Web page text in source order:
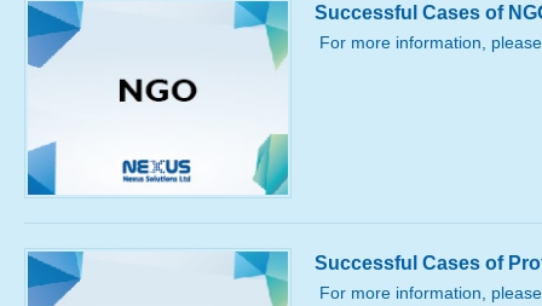
Successful Cases of
For more information,
Successful Cases of
For more information,